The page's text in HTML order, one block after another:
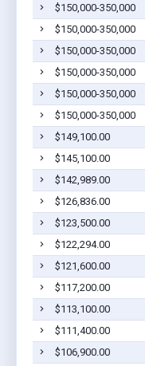
$150,000-350,000
$150,000-350,000
$150,000-350,000
$150,000-350,000
$150,000-350,000
$150,000-350,000
$149,100.00
$145,100.00
$142,989.00
$126,836.00
$123,500.00
$122,294.00
$121,600.00
$117,200.00
$113,100.00
$111,400.00
$106,900.00